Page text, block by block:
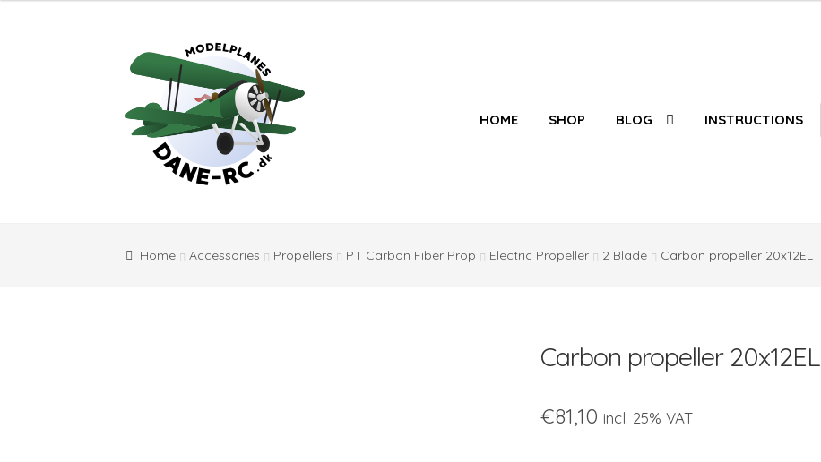
navigation
content
HOME SHOP BLOG INSTRUCTIONS
Home Accessories Propellers PT Carbon Fiber Prop Electric Propeller 2 Blade Carbon propeller 20x12EL
Carbon propeller 20x12EL
€81,10 incl. 25% VAT